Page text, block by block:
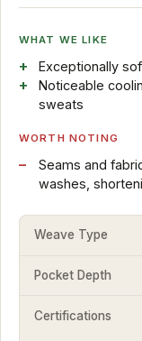
WHAT WE LIKE
Exceptionally
Noticeable
sweats
WORTH NOTING
Seams and
washes,
Weave Type
Pocket Depth
Certifications